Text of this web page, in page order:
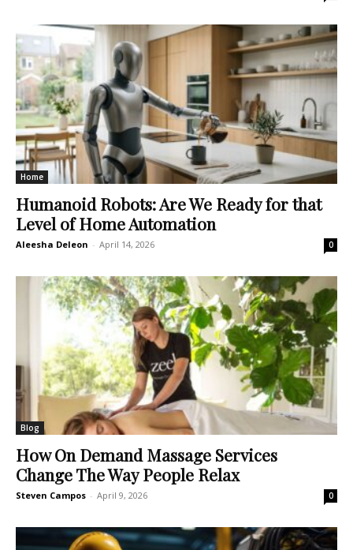
Home
Humanoid Robots: Are We Ready for that
Level of Home Automation
Aleesha Deleon - April 14, 2026 0
Blog
How On Demand Massage Services
Change The Way People Relax
Steven Campos - April 9, 2026 0